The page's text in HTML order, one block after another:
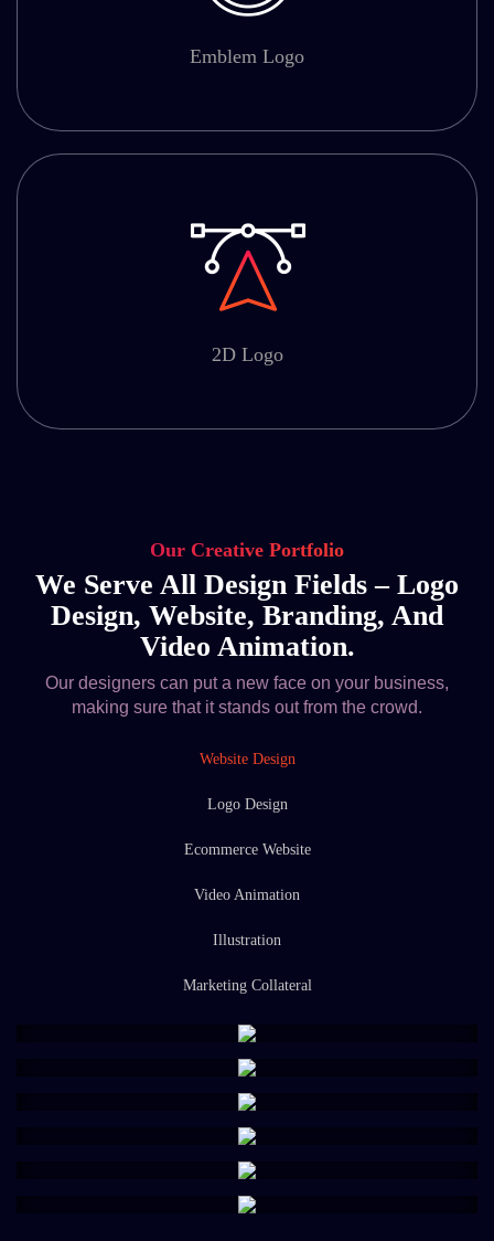
Emblem Logo
2D Logo
Our Creative Portfolio
We Serve All Design Fields – Logo
Design, Website, Branding, And
Video Animation.
Our designers can put a new face on your business,
making sure that it stands out from the crowd.
Website Design
Logo Design
Ecommerce Website
Video Animation
Illustration
Marketing Collateral